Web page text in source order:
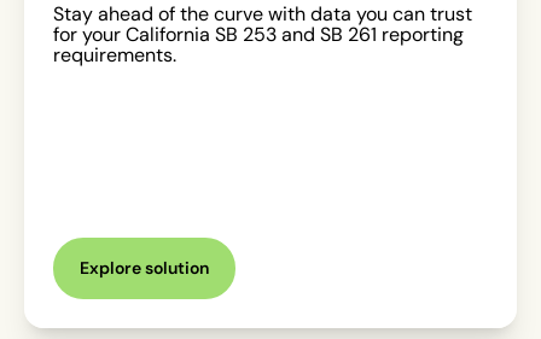
Stay ahead of the curve with data you can trust
for your California SB 253 and SB 261 reporting
requirements.
Explore solution